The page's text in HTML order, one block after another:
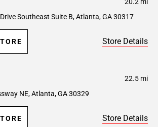
Southeast Suite B, Atlanta, GA 30317
Store Details
22.5 mi
NE, Atlanta, GA 30329
Store Details